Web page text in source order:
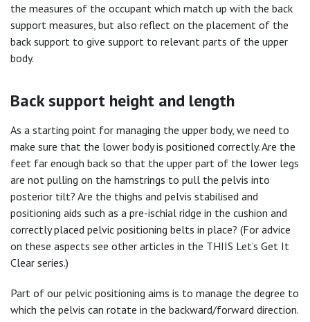
the measures of the occupant which match up with the back
support measures, but also reflect on the placement of the
back support to give support to relevant parts of the upper
body.
Back support height and length
As a starting point for managing the upper body, we need to
make sure that the lower body is positioned correctly. Are the
feet far enough back so that the upper part of the lower legs
are not pulling on the hamstrings to pull the pelvis into
posterior tilt? Are the thighs and pelvis stabilised and
positioning aids such as a pre-ischial ridge in the cushion and
correctly placed pelvic positioning belts in place? (For advice
on these aspects see other articles in the THIIS Let’s Get It
Clear series.)
Part of our pelvic positioning aims is to manage the degree to
which the pelvis can rotate in the backward/forward direction.